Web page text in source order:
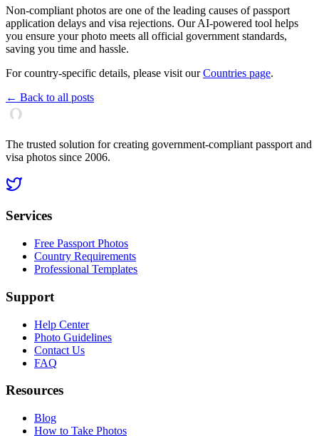
Non-compliant photos are one of the leading causes of passport
application delays and visa rejections. Our AI-powered tool helps
you ensure your photo meets all official government standards,
saving you time and hassle.
For country-specific details, please visit ourCountries page.
← Back to all posts
The trusted solution for creating government-compliant passport and
visa photos since 2006.
Services
Free Passport Photos
Country Requirements
Professional Templates
Support
Help Center
Photo Guidelines
Contact Us
FAQ
Resources
Blog
How to Take Photos